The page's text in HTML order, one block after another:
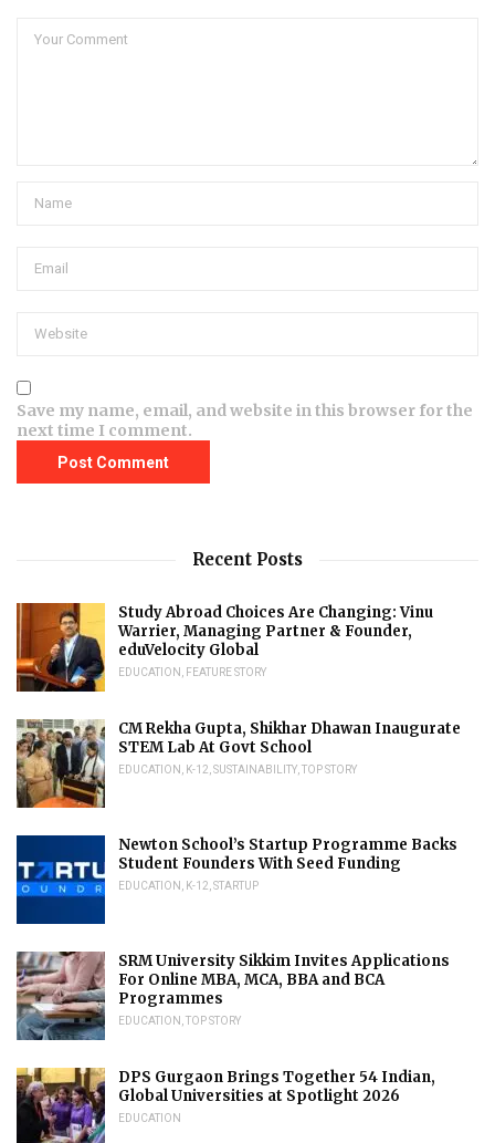
Save my name, email, and website in this browser for the
next time I comment.
Recent Posts
Study Abroad Choices Are Changing: Vinu
Warrier, Managing Partner & Founder,
eduVelocity Global
EDUCATION FEATURE STORY
CM Rekha Gupta, Shikhar Dhawan Inaugurate
STEM Lab At Govt School
EDUCATION K-12 SUSTAINABILITY TOP STORY
Newton School’s Startup Programme Backs
Student Founders With Seed Funding
EDUCATION K-12 STARTUP
SRM University Sikkim Invites Applications
For Online MBA, MCA, BBA and BCA
Programmes
EDUCATION TOP STORY
DPS Gurgaon Brings Together 54 Indian,
Global Universities at Spotlight 2026
EDUCATION